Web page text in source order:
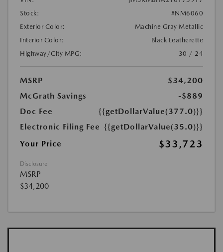
Stock:
#NM6060
Exterior Color:
Machine Gray Metallic
Interior Color:
Black Leatherette
Highway/City MPG:
30 / 24
MSRP
$34,200
McGrath Savings
-$889
Doc Fee
{{getDollarValue(377.0)}}
Electronic Filing Fee {{getDollarValue(35.0)}}
Your Price
$33,723
Disclosure
MSRP
$34,200